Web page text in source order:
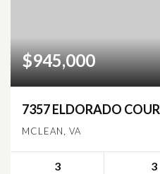
$945,000
7357 ELDORADO
MCLEAN, VA
3 3